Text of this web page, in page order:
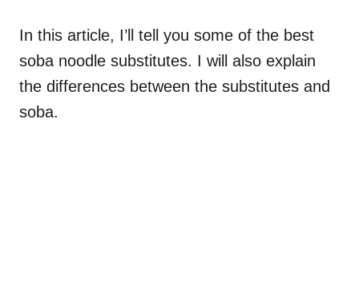
In this article, I’ll tell you some of the best
soba noodle substitutes. I will also explain
the differences between the substitutes and
soba.